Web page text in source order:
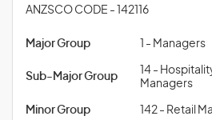
ANZSCO CODE - 142116
Major Group 1 - Managers
Sub-Major Group
14 -
Managers
Minor Group 142 - Retail